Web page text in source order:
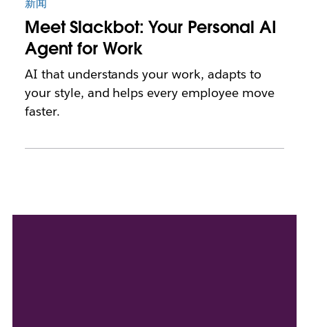
新闻
Meet Slackbot: Your Personal AI
Agent for Work
AI that understands your work, adapts to
your style, and helps every employee move
faster.